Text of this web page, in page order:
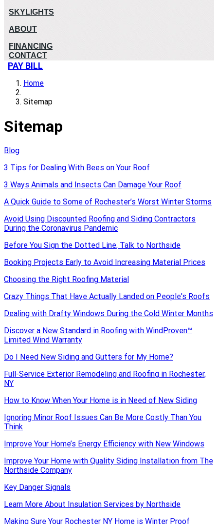
SKYLIGHTS
ABOUT
FINANCING
CONTACT
PAY BILL
Home
Sitemap
Sitemap
Blog
3 Tips for Dealing With Bees on Your Roof
3 Ways Animals and Insects Can Damage Your Roof
A Quick Guide to Some of Rochester’s Worst Winter Storms
Avoid Using Discounted Roofing and Siding Contractors
During the Coronavirus Pandemic
Before You Sign the Dotted Line, Talk to Northside
Booking Projects Early to Avoid Increasing Material Prices
Choosing the Right Roofing Material
Crazy Things That Have Actually Landed on People's Roofs
Dealing with Drafty Windows During the Cold Winter Months
Discover a New Standard in Roofing with WindProven™
Limited Wind Warranty
Do I Need New Siding and Gutters for My Home?
Full-Service Exterior Remodeling and Roofing in Rochester,
NY
How to Know When Your Home is in Need of New Siding
Ignoring Minor Roof Issues Can Be More Costly Than You
Think
Improve Your Home’s Energy Efficiency with New Windows
Improve Your Home with Quality Siding Installation from The
Northside Company
Key Danger Signals
Learn More About Insulation Services by Northside
Making Sure Your Rochester NY Home is Winter Proof